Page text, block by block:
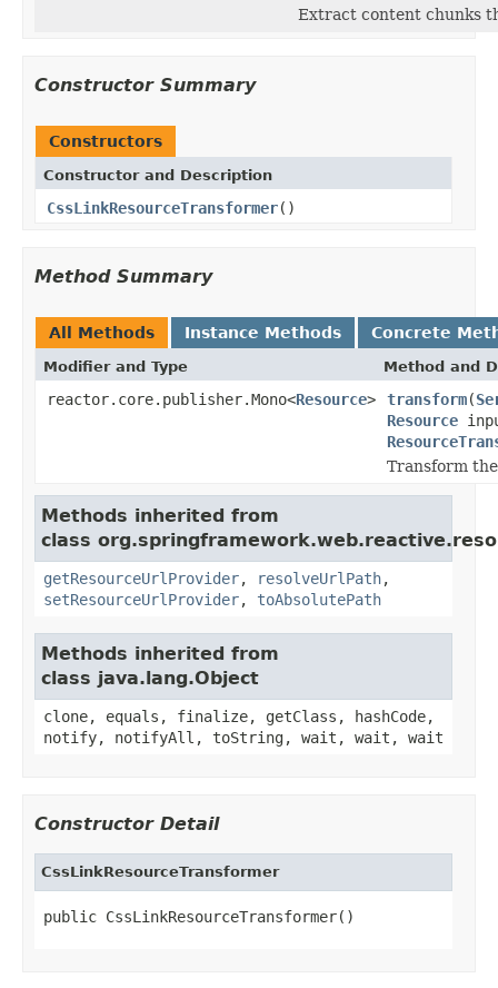
Extract content chunks
Constructor Summary
Constructors
Constructor and Description
CssLinkResourceTransformer()
Method Summary
All Methods Instance Methods Concrete
Modifier and Type Method and
reactor.core.publisher.Mono<Resource> transform(
Resource
Transform
Methods inherited from
class
getResourceUrlProvider, resolveUrlPath,
setResourceUrlProvider, toAbsolutePath
Methods inherited from
class java.lang.Object
clone, equals, finalize, getClass, hashCode,
notify, notifyAll, toString, wait, wait, wait
Constructor Detail
CssLinkResourceTransformer
public CssLinkResourceTransformer()